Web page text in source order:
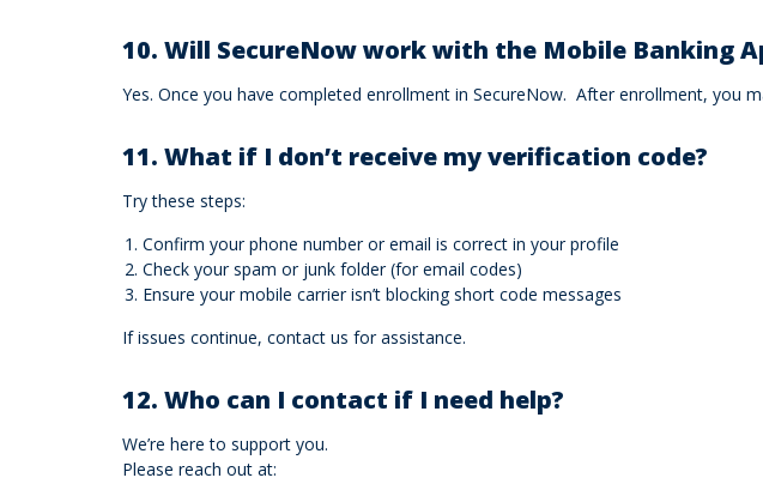
10. Will SecureNow work with the Mobile Banking
Yes. Once you have completed enrollment in SecureNow. After enrollment, you
11. What if I don’t receive my verification code?
Try these steps:
Confirm your phone number or email is correct in your profile
Check your spam or junk folder (for email codes)
Ensure your mobile carrier isn’t blocking short code messages
If issues continue, contact us for assistance.
12. Who can I contact if I need help?
We’re here to support you.
Please reach out at: